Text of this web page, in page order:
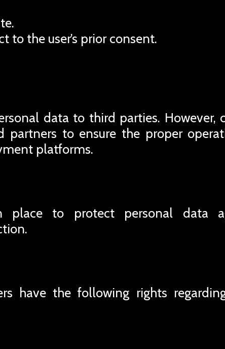
the user’s prior consent.
data to third parties. However,
partners to ensure the proper
platforms.
place to protect personal data
have the following rights